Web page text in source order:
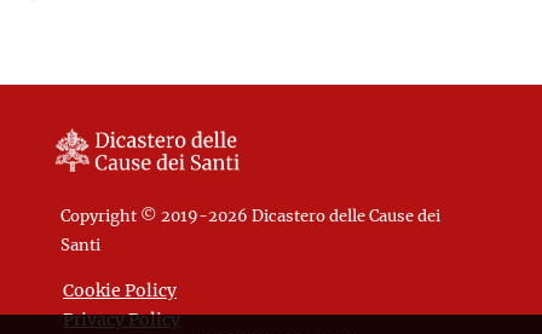
Copyright © 2019-2026 Dicastero delle Cause dei
Santi
Cookie Policy
Privacy Policy